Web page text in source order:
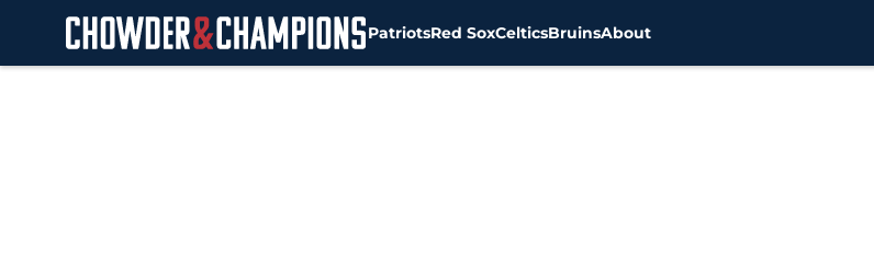
PatriotsRed SoxCelticsBruinsAbout